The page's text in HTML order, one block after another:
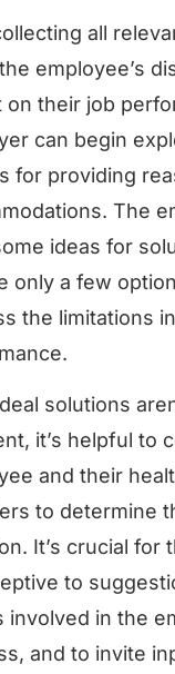
all
employee’s
on their job
can begin
for providing
The
ideas for
only a few
the limitations
solutions
it’s helpful to
and their
to determine
It’s crucial for
to
involved in the
and to invite